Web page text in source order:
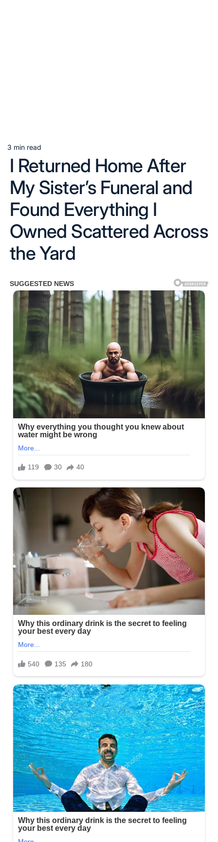
Estimated
read
time
3 min read
I Returned Home After
My Sister’s Funeral and
Found Everything I
Owned Scattered Across
the Yard